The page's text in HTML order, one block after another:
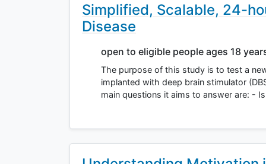
Simplified, Scalable, 24-
Disease
open to eligible people ages 18
The purpose of this study is to test a
implanted with deep brain stimulator
main questions it aims to answer are: -